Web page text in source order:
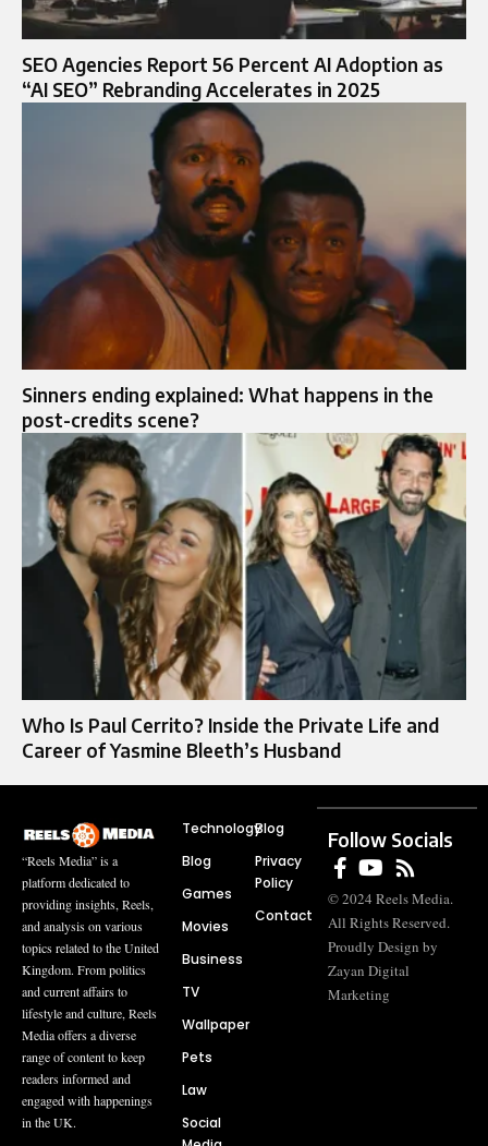
SEO Agencies Report 56 Percent AI Adoption as
“AI SEO” Rebranding Accelerates in 2025
Sinners ending explained: What happens in the
post-credits scene?
Who Is Paul Cerrito? Inside the Private Life and
Career of Yasmine Bleeth’s Husband
“Reels Media” is a
platform dedicated to
providing insights, Reels,
and analysis on various
topics related to the United
Kingdom. From politics
and current affairs to
lifestyle and culture, Reels
Media offers a diverse
range of content to keep
readers informed and
engaged with happenings
in the UK.
Technology
Blog
Games
Movies
Business
TV
Wallpaper
Pets
Law
Social
Blog
Privacy
Policy
Contact
Follow Socials
© 2024 Reels Media.
All Rights Reserved.
Proudly Design by
Zayan Digital
Marketing